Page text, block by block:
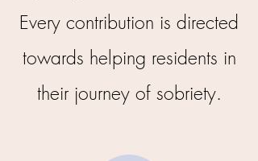
Every contribution is directed
towards helping residents in
their journey of sobriety.